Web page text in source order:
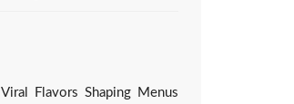
Viral Flavors Shaping Menus